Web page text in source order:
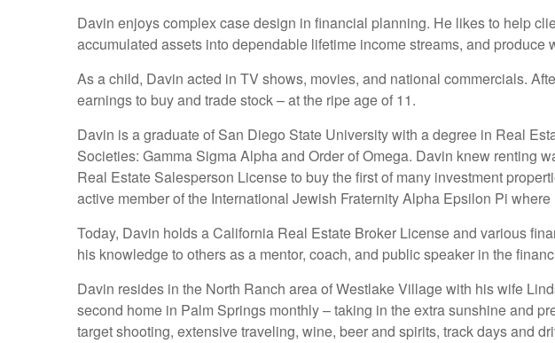
Davin enjoys complex case design in financial planning. He likes to help
accumulated assets into dependable lifetime income streams, and produce
As a child, Davin acted in TV shows, movies, and national commercials.
earnings to buy and trade stock – at the ripe age of 11.
Davin is a graduate of San Diego State University with a degree in Real
Societies: Gamma Sigma Alpha and Order of Omega. Davin knew renting
Real Estate Salesperson License to buy the first of many investment
active member of the International Jewish Fraternity Alpha Epsilon Pi
Today, Davin holds a California Real Estate Broker License and various
his knowledge to others as a mentor, coach, and public speaker in the
Davin resides in the North Ranch area of Westlake Village with his wife
second home in Palm Springs monthly – taking in the extra sunshine and
target shooting, extensive traveling, wine, beer and spirits, track days and